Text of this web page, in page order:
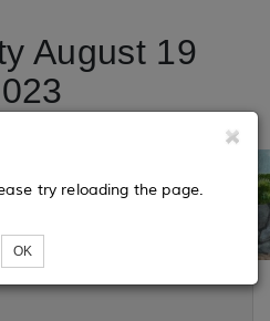
August 19
try reloading the page.
OK